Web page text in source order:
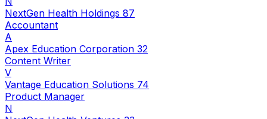
NextGen Health Holdings 87
Accountant
A
Apex Education Corporation 32
Content Writer
V
Vantage Education Solutions 74
Product Manager
N